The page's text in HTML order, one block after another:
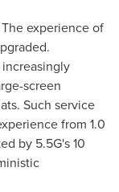
The experience of
screen
Such service
from 1.0
by 5.5G's 10